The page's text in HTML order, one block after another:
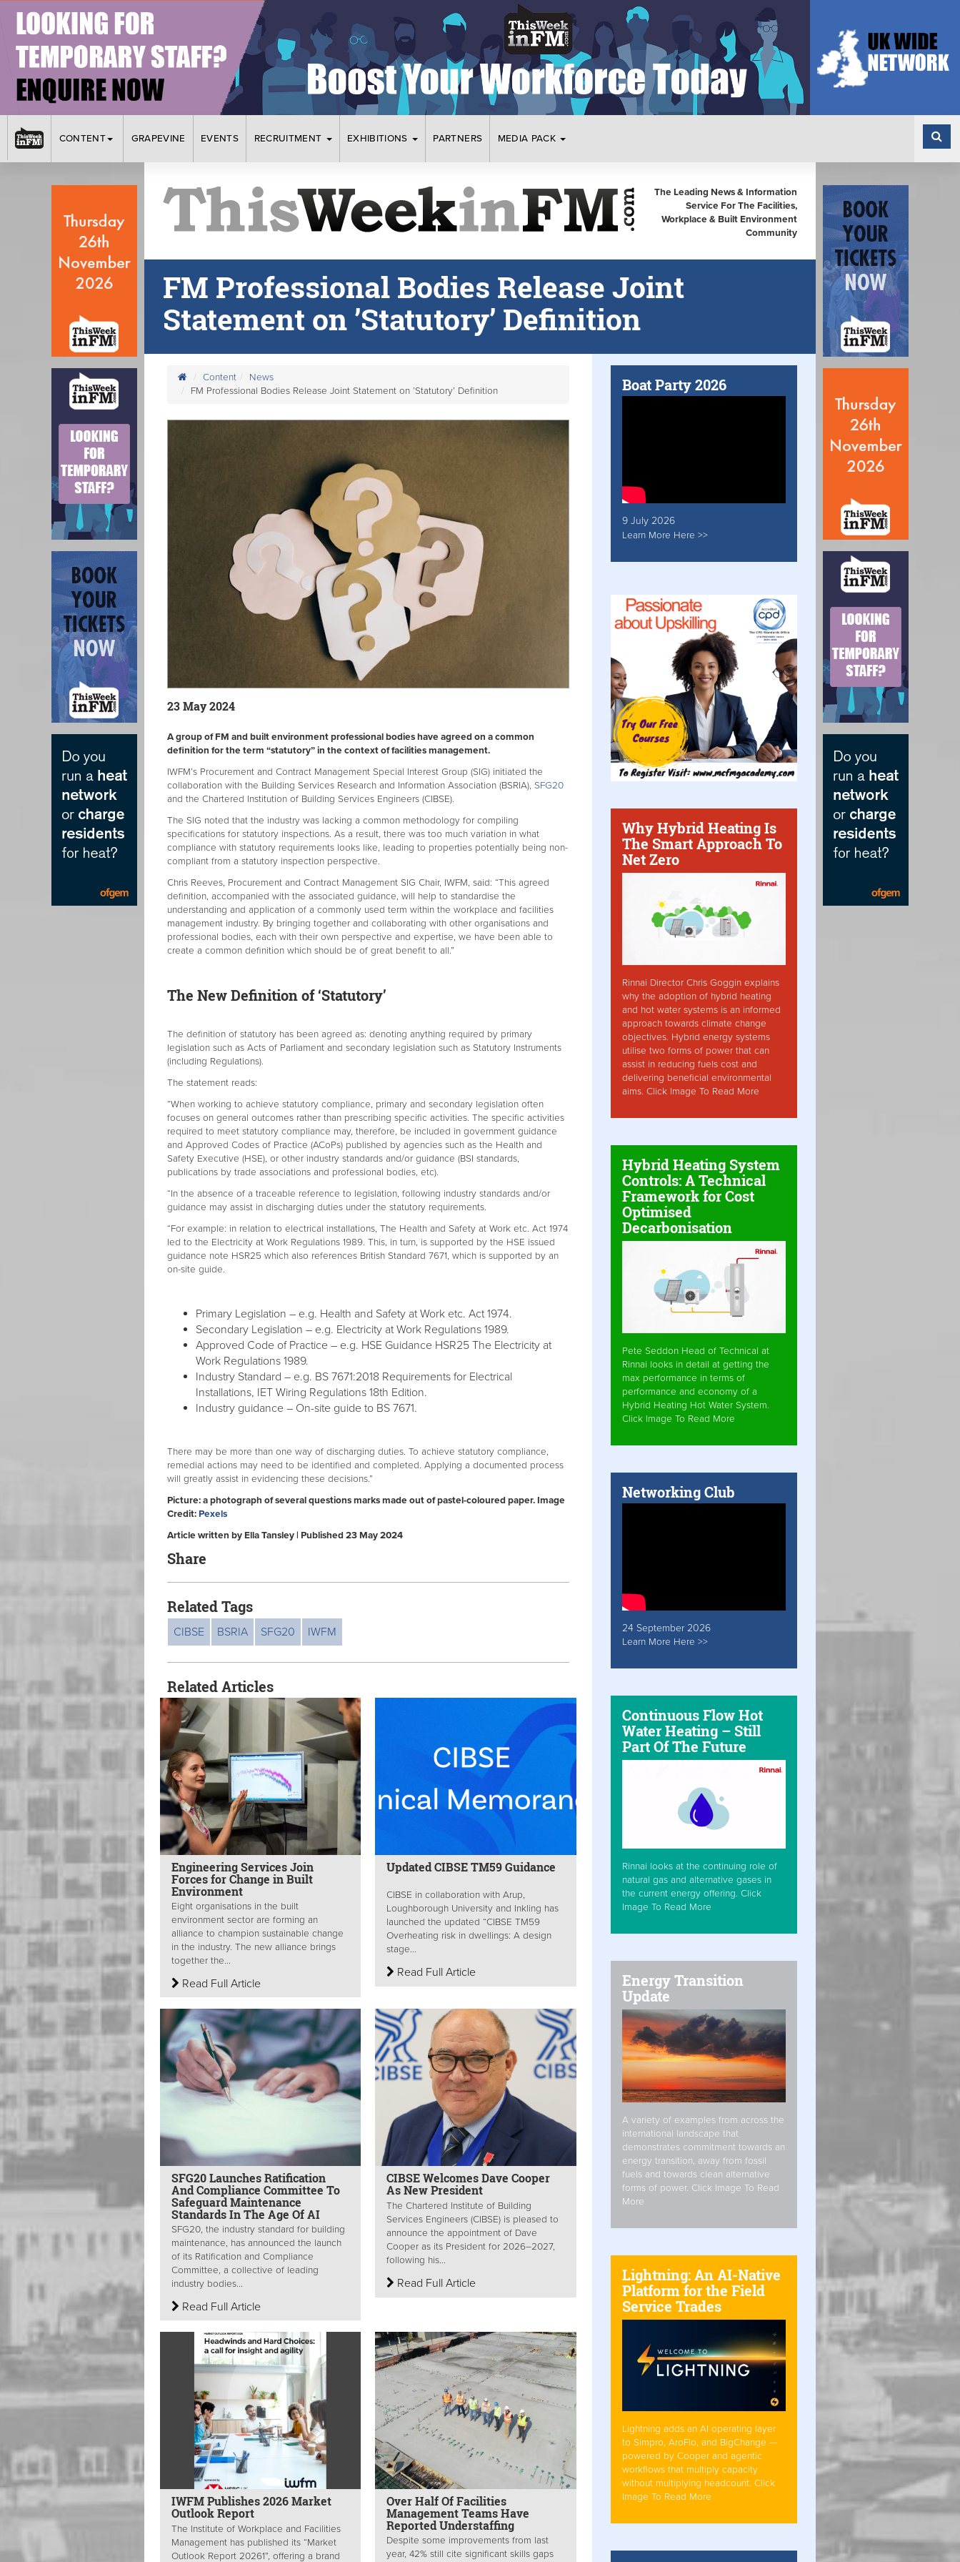
CONTENT GRAPEVINE EVENTS RECRUITMENT EXHIBITIONS PARTNERS MEDIA PACK
The Leading News & Information
Service For The Facilities,
Workplace & Built Environment
Community
FM Professional Bodies Release Joint
Statement on ’Statutory’ Definition
Content
News
FM Professional Bodies Release Joint Statement on ’Statutory’ Definition
23 May 2024
A group of FM and built environment professional bodies have agreed on a common
definition for the term “statutory” in the context of facilities management.
IWFM’s Procurement and Contract Management Special Interest Group (SIG) initiated the
collaboration with the Building Services Research and Information Association (BSRIA), SFG20
and the Chartered Institution of Building Services Engineers (CIBSE).
The SIG noted that the industry was lacking a common methodology for compiling
specifications for statutory inspections. As a result, there was too much variation in what
compliance with statutory requirements looks like, leading to properties potentially being non-
compliant from a statutory inspection perspective.
Chris Reeves, Procurement and Contract Management SIG Chair, IWFM, said: “This agreed
definition, accompanied with the associated guidance, will help to standardise the
understanding and application of a commonly used term within the workplace and facilities
management industry. By bringing together and collaborating with other organisations and
professional bodies, each with their own perspective and expertise, we have been able to
create a common definition which should be of great benefit to all.”
The New Definition of ‘Statutory’
The definition of statutory has been agreed as: denoting anything required by primary
legislation such as Acts of Parliament and secondary legislation such as Statutory Instruments
(including Regulations).
The statement reads:
“When working to achieve statutory compliance, primary and secondary legislation often
focuses on general outcomes rather than prescribing specific activities. The specific activities
required to meet statutory compliance may, therefore, be included in government guidance
and Approved Codes of Practice (ACoPs) published by agencies such as the Health and
Safety Executive (HSE), or other industry standards and/or guidance (BSI standards,
publications by trade associations and professional bodies, etc).
“In the absence of a traceable reference to legislation, following industry standards and/or
guidance may assist in discharging duties under the statutory requirements.
“For example: in relation to electrical installations, The Health and Safety at Work etc. Act 1974
led to the Electricity at Work Regulations 1989. This, in turn, is supported by the HSE issued
guidance note HSR25 which also references British Standard 7671, which is supported by an
on-site guide.
Primary Legislation – e.g. Health and Safety at Work etc. Act 1974.
Secondary Legislation – e.g. Electricity at Work Regulations 1989.
Approved Code of Practice – e.g. HSE Guidance HSR25 The Electricity at
Work Regulations 1989.
Industry Standard – e.g. BS 7671:2018 Requirements for Electrical
Installations, IET Wiring Regulations 18th Edition.
Industry guidance – On-site guide to BS 7671.
There may be more than one way of discharging duties. To achieve statutory compliance,
remedial actions may need to be identified and completed. Applying a documented process
will greatly assist in evidencing these decisions.”
Picture: a photograph of several questions marks made out of pastel-coloured paper. Image
Credit: Pexels
Article written by Ella Tansley | Published 23 May 2024
Share
Related Tags
CIBSE BSRIA SFG20 IWFM
Related Articles
Engineering Services Join
Forces for Change in Built
Environment
Eight organisations in the built
environment sector are forming an
alliance to champion sustainable change
in the industry. The new alliance brings
together the...
Read Full Article
Updated CIBSE TM59 Guidance
CIBSE in collaboration with Arup,
Loughborough University and Inkling has
launched the updated “CIBSE TM59
Overheating risk in dwellings: A design
stage...
Read Full Article
SFG20 Launches Ratification
And Compliance Committee To
Safeguard Maintenance
Standards In The Age Of AI
SFG20, the industry standard for building
maintenance, has announced the launch
of its Ratification and Compliance
Committee, a collective of leading
industry bodies...
Read Full Article
CIBSE Welcomes Dave Cooper
As New President
The Chartered Institute of Building
Services Engineers (CIBSE) is pleased to
announce the appointment of Dave
Cooper as its President for 2026–2027,
following his...
Read Full Article
IWFM Publishes 2026 Market
Outlook Report
The Institute of Workplace and Facilities
Management has published its “Market
Outlook Report 20261”, offering a brand
Over Half Of Facilities
Management Teams Have
Reported Understaffing
Despite some improvements from last
year, 42% still cite significant skills gaps
Boat Party 2026
9 July 2026
Learn More Here >>
Why Hybrid Heating Is
The Smart Approach To
Net Zero
Rinnai Director Chris Goggin explains
why the adoption of hybrid heating
and hot water systems is an informed
approach towards climate change
objectives. Hybrid energy systems
utilise two forms of power that can
assist in reducing fuels cost and
delivering beneficial environmental
aims. Click Image To Read More
Hybrid Heating System
Controls: A Technical
Framework for Cost
Optimised
Decarbonisation
Pete Seddon Head of Technical at
Rinnai looks in detail at getting the
max performance in terms of
performance and economy of a
Hybrid Heating Hot Water System.
Click Image To Read More
Networking Club
24 September 2026
Learn More Here >>
Continuous Flow Hot
Water Heating – Still
Part Of The Future
Rinnai looks at the continuing role of
natural gas and alternative gases in
the current energy offering. Click
Image To Read More
Energy Transition
Update
A variety of examples from across the
international landscape that
demonstrates commitment towards an
energy transition, away from fossil
fuels and towards clean alternative
forms of power. Click Image To Read
More
Lightning: An AI-Native
Platform for the Field
Service Trades
Lightning adds an AI operating layer
to Simpro, AroFlo, and BigChange —
powered by Cooper and agentic
workflows that multiply capacity
without multiplying headcount. Click
Image To Read More